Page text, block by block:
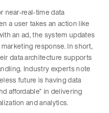
near-real-time data
a user takes an action like
an ad, the system updates
response. In short,
data architecture supports
Industry experts note
future is having data
affordable” in delivering
and analytics.